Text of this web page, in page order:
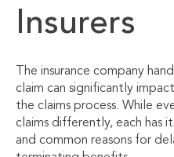
Insurers
The insurance company
claim can significantly
the claims process. While
claims differently, each has
and common reasons for